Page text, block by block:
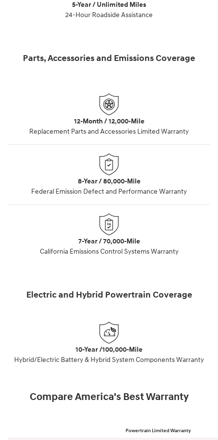
5-Year / Unlimited Miles
24-Hour Roadside Assistance
Parts, Accessories and Emissions Coverage
12-Month / 12,000-Mile
Replacement Parts and Accessories Limited Warranty
8-Year / 80,000-Mile
Federal Emission Defect and Performance Warranty
7-Year / 70,000-Mile
California Emissions Control Systems Warranty
Electric and Hybrid Powertrain Coverage
10-Year /100,000-Mile
Hybrid/Electric Battery & Hybrid System Components Warranty
Compare America's Best Warranty
Powertrain Limited Warranty